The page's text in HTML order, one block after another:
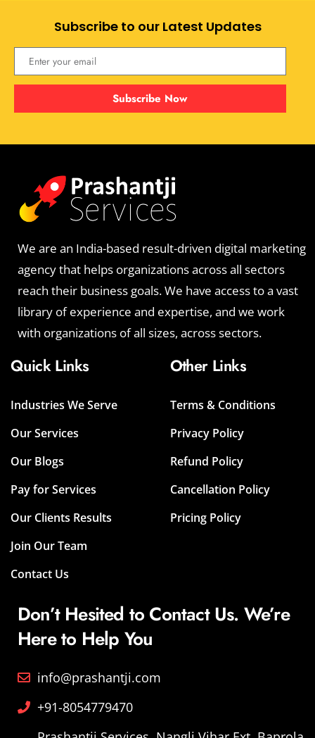
Subscribe to our Latest Updates
Subscribe Now
We are an India-based result-driven digital marketing
agency that helps organizations across all sectors
reach their business goals. We have access to a vast
library of experience and expertise, and we work
with organizations of all sizes, across sectors.
Quick Links
Industries We Serve
Our Services
Our Blogs
Pay for Services
Our Clients Results
Join Our Team
Contact Us
Other Links
Terms & Conditions
Privacy Policy
Refund Policy
Cancellation Policy
Pricing Policy
Don’t Hesited to Contact Us. We’re
Here to Help You
info@prashantji.com
+91-8054779470